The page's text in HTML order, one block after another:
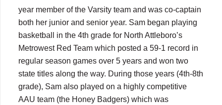
year member of the Varsity team and was co-captain
both her junior and senior year. Sam began playing
basketball in the 4th grade for North Attleboro’s
Metrowest Red Team which posted a 59-1 record in
regular season games over 5 years and won two
state titles along the way. During those years (4th-8th
grade), Sam also played on a highly competitive
AAU team (the Honey Badgers) which was